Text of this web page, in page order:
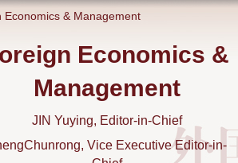
Economics & Management
Economics &
Management
JIN Yuying, Editor-in-Chief
Vice Executive Editor-in-